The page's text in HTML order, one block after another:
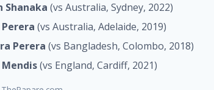
Shanaka (vs Australia, Sydney, 2022)
Perera (vs Australia, Adelaide, 2019)
Perera (vs Bangladesh, Colombo, 2018)
Mendis(vs England, Cardiff, 2021)